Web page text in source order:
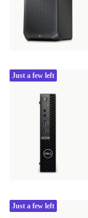
Just a few left
Just a few left